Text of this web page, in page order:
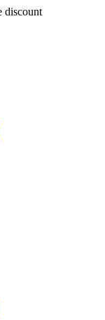
discount